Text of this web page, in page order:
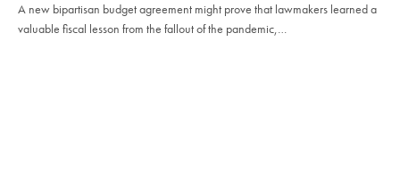
A new bipartisan budget agreement might prove that lawmakers learned a
valuable fiscal lesson from the fallout of the pandemic,…